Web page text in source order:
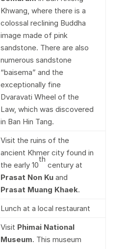
Khwang, where there is a
colossal reclining Buddha
image made of pink
sandstone. There are also
numerous sandstone
“baisema” and the
exceptionally fine
Dvaravati Wheel of the
Law, which was discovered
in Ban Hin Tang.
Visit the ruins of the
ancient Khmer city found in
the early 10
th
century at
Prasat Non Kuand
Prasat Muang Khaek.
Lunch at a local restaurant
Visit Phimai National
Museum. This museum